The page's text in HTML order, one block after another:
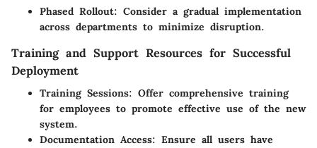
Phased Rollout: Consider a gradual implementation
across departments to minimize disruption.
Training and Support Resources for Successful
Deployment
Training Sessions: Offer comprehensive training
for employees to promote effective use of the new
system.
Documentation Access: Ensure all users have